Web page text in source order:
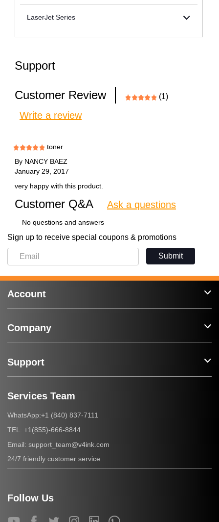
LaserJet Series
Support
Customer Review (1)
Write a review
toner
By NANCY BAEZ
January 29, 2017
very happy with this product.
Customer Q&A Ask a questions
No questions and answers
Sign up to receive special coupons & promotions
Submit
Account
Company
Support
Services Team
WhatsApp:+1 (840) 837-7111
TEL: +1(855)-666-8844
Email: support_team@v4ink.com
24/7 friendly customer service
Follow Us